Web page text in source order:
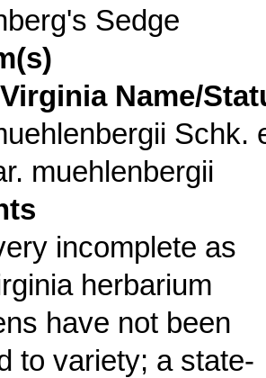
Sedge
Name/
Schk.
muehlenbergii
incomplete as
herbarium
have not been
to variety; a state-